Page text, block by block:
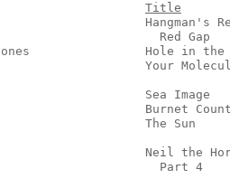
Title
Hangman's
Red Gap
Hole in
Your
Sea
Burnet
The Sun
Neil the
Part 4